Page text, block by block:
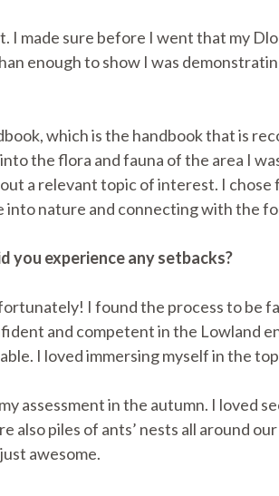
I made sure before I went that my
enough to show I was
which is the handbook that is
the flora and fauna of the area I
a relevant topic of interest. I
into nature and connecting with the
you experience any setbacks?
I found the process to be
and competent in the Lowland
I loved immersing myself in the
assessment in the autumn. I loved
piles of ants’ nests all around
awesome.